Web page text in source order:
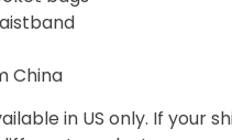
China
in US only. If your